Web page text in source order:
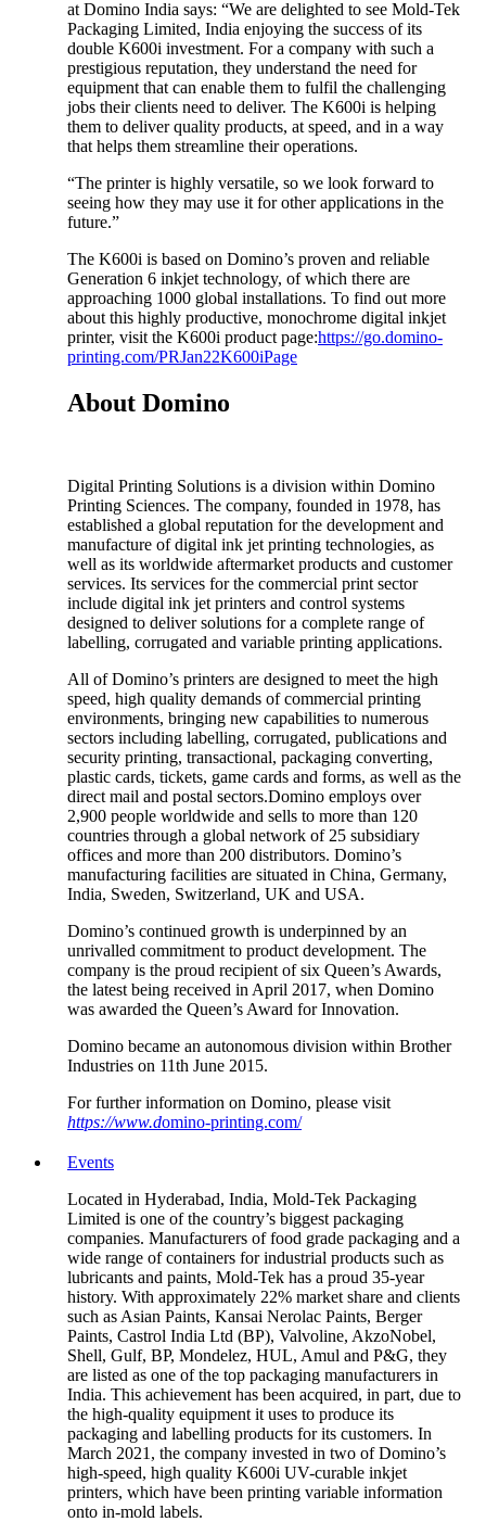
at Domino India says: “We are delighted to see Mold-Tek
Packaging Limited, India enjoying the success of its
double K600i investment. For a company with such a
prestigious reputation, they understand the need for
equipment that can enable them to fulfil the challenging
jobs their clients need to deliver. The K600i is helping
them to deliver quality products, at speed, and in a way
that helps them streamline their operations.
“The printer is highly versatile, so we look forward to
seeing how they may use it for other applications in the
future.”
The K600i is based on Domino’s proven and reliable
Generation 6 inkjet technology, of which there are
approaching 1000 global installations. To find out more
about this highly productive, monochrome digital inkjet
printer, visit the K600i product page:https://go.domino-
printing.com/PRJan22K600iPage
About Domino
Digital Printing Solutions is a division within Domino
Printing Sciences. The company, founded in 1978, has
established a global reputation for the development and
manufacture of digital ink jet printing technologies, as
well as its worldwide aftermarket products and customer
services. Its services for the commercial print sector
include digital ink jet printers and control systems
designed to deliver solutions for a complete range of
labelling, corrugated and variable printing applications.
All of Domino’s printers are designed to meet the high
speed, high quality demands of commercial printing
environments, bringing new capabilities to numerous
sectors including labelling, corrugated, publications and
security printing, transactional, packaging converting,
plastic cards, tickets, game cards and forms, as well as the
direct mail and postal sectors.Domino employs over
2,900 people worldwide and sells to more than 120
countries through a global network of 25 subsidiary
offices and more than 200 distributors. Domino’s
manufacturing facilities are situated in China, Germany,
India, Sweden, Switzerland, UK and USA.
Domino’s continued growth is underpinned by an
unrivalled commitment to product development. The
company is the proud recipient of six Queen’s Awards,
the latest being received in April 2017, when Domino
was awarded the Queen’s Award for Innovation.
Domino became an autonomous division within Brother
Industries on 11th June 2015.
For further information on Domino, please visit
https://www.domino-printing.com/
Events
Located in Hyderabad, India, Mold-Tek Packaging
Limited is one of the country’s biggest packaging
companies. Manufacturers of food grade packaging and a
wide range of containers for industrial products such as
lubricants and paints, Mold-Tek has a proud 35-year
history. With approximately 22% market share and clients
such as Asian Paints, Kansai Nerolac Paints, Berger
Paints, Castrol India Ltd (BP), Valvoline, AkzoNobel,
Shell, Gulf, BP, Mondelez, HUL, Amul and P&G, they
are listed as one of the top packaging manufacturers in
India. This achievement has been acquired, in part, due to
the high-quality equipment it uses to produce its
packaging and labelling products for its customers. In
March 2021, the company invested in two of Domino’s
high-speed, high quality K600i UV-curable inkjet
printers, which have been printing variable information
onto in-mold labels.